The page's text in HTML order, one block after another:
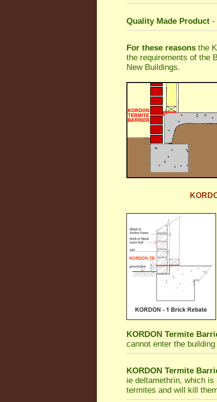
Quality Made Product -
For these reasons the
the requirements of the
New Buildings.
KORDON Termite
cannot enter the
KORDON Termite
ie deltamethrin, which
termites and will kill